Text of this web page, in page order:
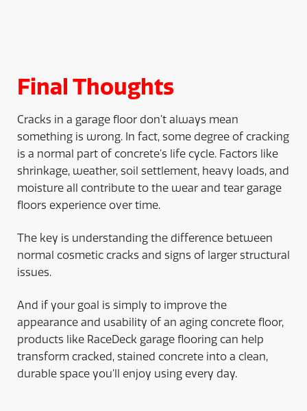
Final Thoughts
Cracks in a garage floor don’t always mean
something is wrong. In fact, some degree of cracking
is a normal part of concrete’s life cycle. Factors like
shrinkage, weather, soil settlement, heavy loads, and
moisture all contribute to the wear and tear garage
floors experience over time.
The key is understanding the difference between
normal cosmetic cracks and signs of larger structural
issues.
And if your goal is simply to improve the
appearance and usability of an aging concrete floor,
products like RaceDeck garage flooring can help
transform cracked, stained concrete into a clean,
durable space you’ll enjoy using every day.